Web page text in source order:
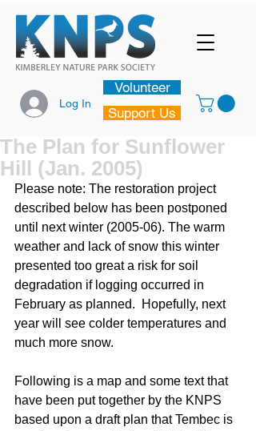
Log In
Support Us
Volunteer
The Plan for Sunflower
Hill (Jan. 2005)
Please note: The restoration project
described below has been postponed
until next winter (2005-06). The warm
weather and lack of snow this winter
presented too great a risk for soil
degradation if logging occurred in
February as planned.  Hopefully, next
year will see colder temperatures and
much more snow.
Following is a map and some text that
have been put together by the KNPS
based upon a draft plan that Tembec is